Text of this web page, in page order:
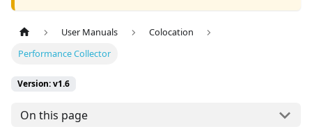
User Manuals
Colocation
Performance Collector
Version: v1.6
On this page